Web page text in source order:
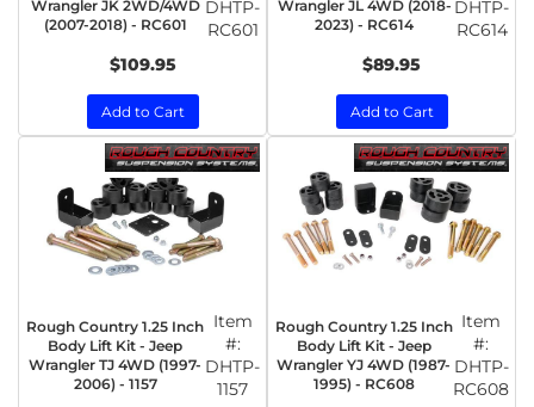
Wrangler JK 2WD/4WD
(2007-2018) - RC601
DHTP-
RC601
$109.95
Add to Cart
Wrangler JL 4WD (2018-
2023) - RC614
DHTP-
RC614
$89.95
Add to Cart
Rough Country 1.25 Inch
Body Lift Kit - Jeep
Wrangler TJ 4WD (1997-
2006) - 1157
Item
#:
DHTP-
1157
Rough Country 1.25 Inch
Body Lift Kit - Jeep
Wrangler YJ 4WD (1987-
1995) - RC608
Item
#:
DHTP-
RC608